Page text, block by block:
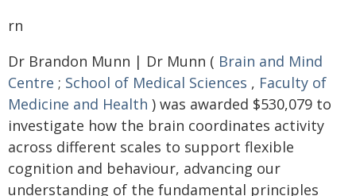
rn
Dr Brandon Munn | Dr Munn ( Brain and Mind
Centre ; School of Medical Sciences , Faculty of
Medicine and Health ) was awarded $530,079 to
investigate how the brain coordinates activity
across different scales to support flexible
cognition and behaviour, advancing our
understanding of the fundamental principles